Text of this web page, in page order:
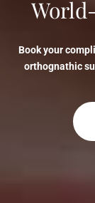
Book your
orthognathic